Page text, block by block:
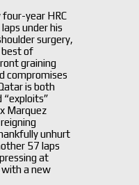
year HRC
under his
surgery,
best of
graining
compromises
is both
“exploits”
Marquez
unhurt
57 laps
at
with a new